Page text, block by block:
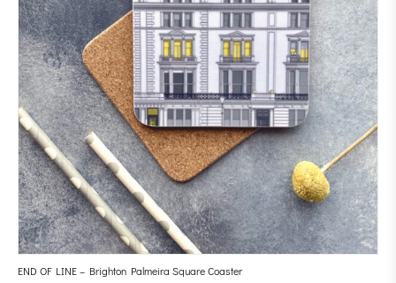
END OF LINE – Brighton Palmeira Square Coaster